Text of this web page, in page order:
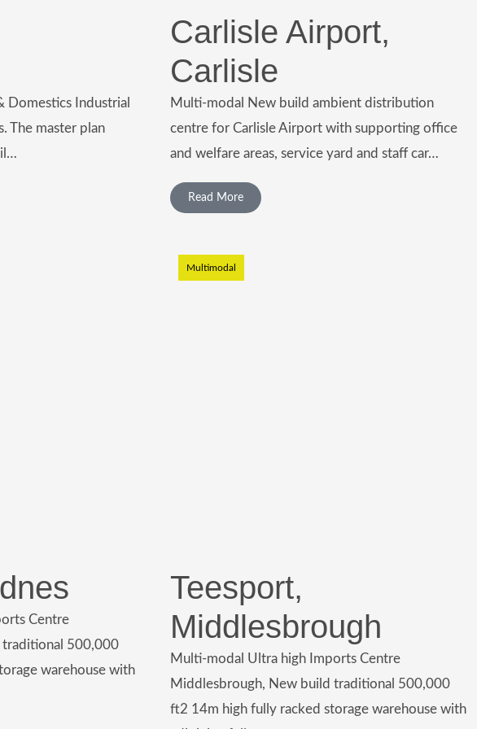
Domestics Industrial
The master plan
Carlisle Airport,
Carlisle
Multi-modal New build ambient distribution
centre for Carlisle Airport with supporting office
and welfare areas, service yard and staff car…
Read More
Centre
500,000
warehouse with
Multimodal
Teesport,
Middlesbrough
Multi-modal Ultra high Imports Centre
Middlesbrough, New build traditional 500,000
ft2 14m high fully racked storage warehouse with